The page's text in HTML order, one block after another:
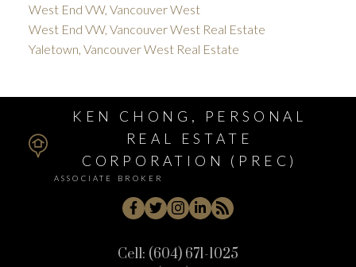
West End VW, Vancouver West
West End VW, Vancouver West Real Estate
Yaletown, Vancouver West Real Estate
KEN CHONG, PERSONAL
REAL ESTATE
CORPORATION (PREC)
ASSOCIATE BROKER
Cell: (604) 671-1025